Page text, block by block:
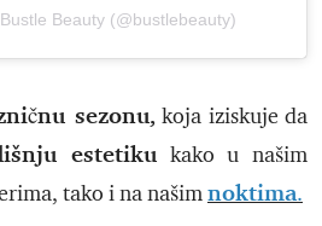
Beauty (@bustlebeauty)
sezonu,koja iziskuje da
estetiku kako u našim
tako i na našimnoktima.